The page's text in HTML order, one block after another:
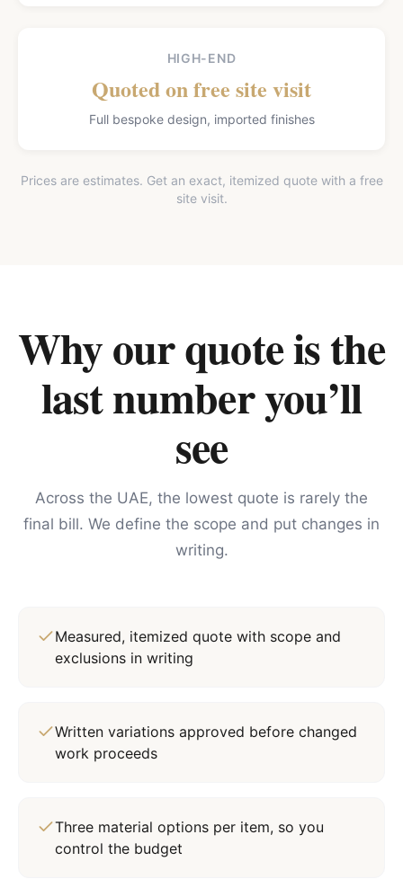
HIGH-END
Quoted on free site visit
Full bespoke design, imported finishes
Prices are estimates. Get an exact, itemized quote with a free
site visit.
Why our quote is the
last number you’ll
see
Across the UAE, the lowest quote is rarely the
final bill. We define the scope and put changes in
writing.
Measured, itemized quote with scope and
exclusions in writing
Written variations approved before changed
work proceeds
Three material options per item, so you
control the budget